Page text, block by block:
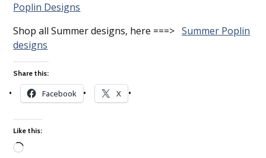
Poplin Designs
Shop all Summer designs, here ===>Summer Poplin
designs
Share this:
Facebook X
Like this: